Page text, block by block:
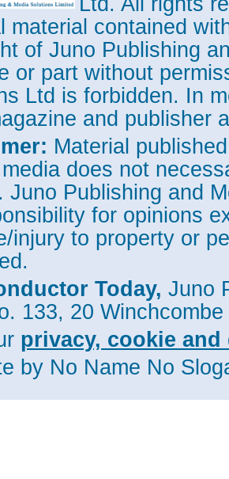
material contained
of Juno Publishing
or part without
Ltd is forbidden. In
and publisher
Material
does not
Juno Publishing and
for opinions
injury to property or
Today, Juno
133, 20
privacy, cookie
by No Name No